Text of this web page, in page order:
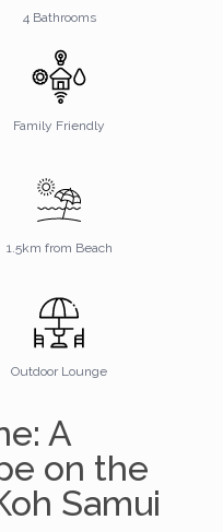
4 Bathrooms
Family Friendly
1.5km from Beach
Outdoor Lounge
A
on the
Samui